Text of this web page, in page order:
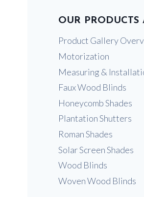
OUR PRODUCTS
Product Gallery
Motorization
Measuring &
Faux Wood Blinds
Honeycomb Shades
Plantation Shutters
Roman Shades
Solar Screen Shades
Wood Blinds
Woven Wood Blinds